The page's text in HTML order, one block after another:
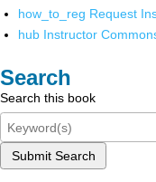
how_to_reg Request
hub Instructor
Search
Search this book
Submit Search